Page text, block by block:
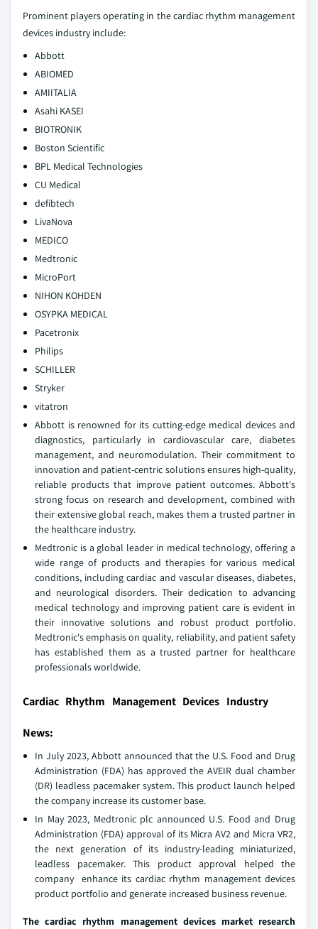
Prominent players operating in the cardiac rhythm management
devices industry include:
Abbott
ABIOMED
AMIITALIA
Asahi KASEI
BIOTRONIK
Boston Scientific
BPL Medical Technologies
CU Medical
defibtech
LivaNova
MEDICO
Medtronic
MicroPort
NIHON KOHDEN
OSYPKA MEDICAL
Pacetronix
Philips
SCHILLER
Stryker
vitatron
Abbott is renowned for its cutting-edge medical devices and
diagnostics, particularly in cardiovascular care, diabetes
management, and neuromodulation. Their commitment to
innovation and patient-centric solutions ensures high-quality,
reliable products that improve patient outcomes. Abbott's
strong focus on research and development, combined with
their extensive global reach, makes them a trusted partner in
the healthcare industry.
Medtronic is a global leader in medical technology, offering a
wide range of products and therapies for various medical
conditions, including cardiac and vascular diseases, diabetes,
and neurological disorders. Their dedication to advancing
medical technology and improving patient care is evident in
their innovative solutions and robust product portfolio.
Medtronic's emphasis on quality, reliability, and patient safety
has established them as a trusted partner for healthcare
professionals worldwide.
Cardiac Rhythm Management Devices Industry
News:
In July 2023, Abbott announced that the U.S. Food and Drug
Administration (FDA) has approved the AVEIR dual chamber
(DR) leadless pacemaker system. This product launch helped
the company increase its customer base.
In May 2023, Medtronic plc announced U.S. Food and Drug
Administration (FDA) approval of its Micra AV2 and Micra VR2,
the next generation of its industry-leading miniaturized,
leadless pacemaker. This product approval helped the
company enhance its cardiac rhythm management devices
product portfolio and generate increased business revenue.
The cardiac rhythm management devices market research